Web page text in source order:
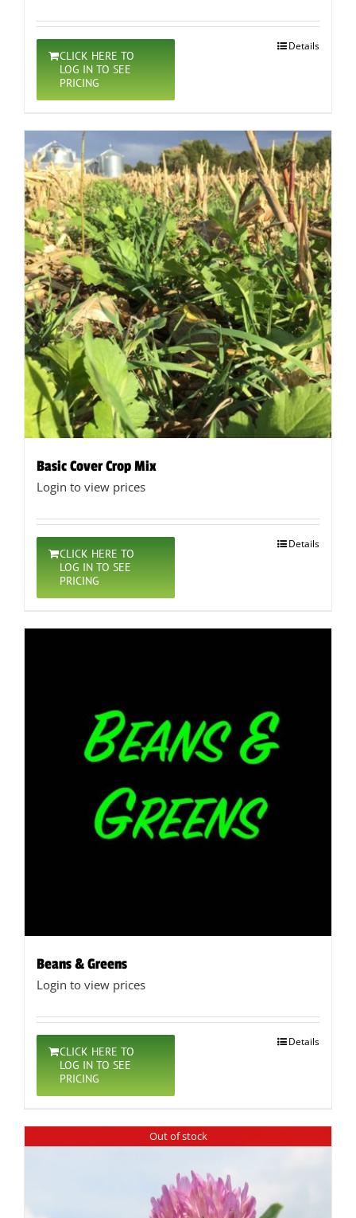
CLICK HERE TO
LOG IN TO SEE
PRICING
Details
Basic Cover Crop Mix
Login to view prices
CLICK HERE TO
LOG IN TO SEE
PRICING
Details
Beans & Greens
Login to view prices
CLICK HERE TO
LOG IN TO SEE
PRICING
Details
Out of stock